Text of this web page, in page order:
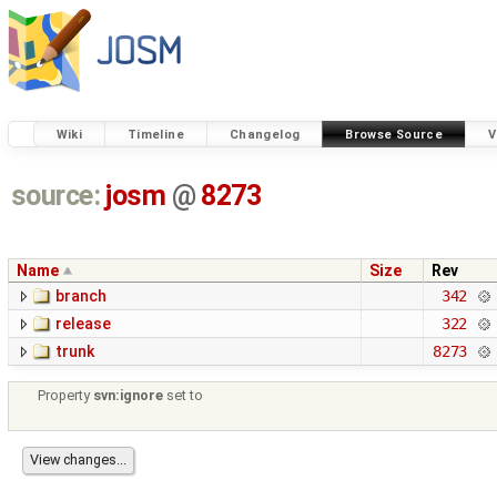
Wiki Timeline Changelog Browse Source
source: josm @ 8273
Name Size
Rev
branch
342
release
322
trunk
8273
Property svn:ignore set to